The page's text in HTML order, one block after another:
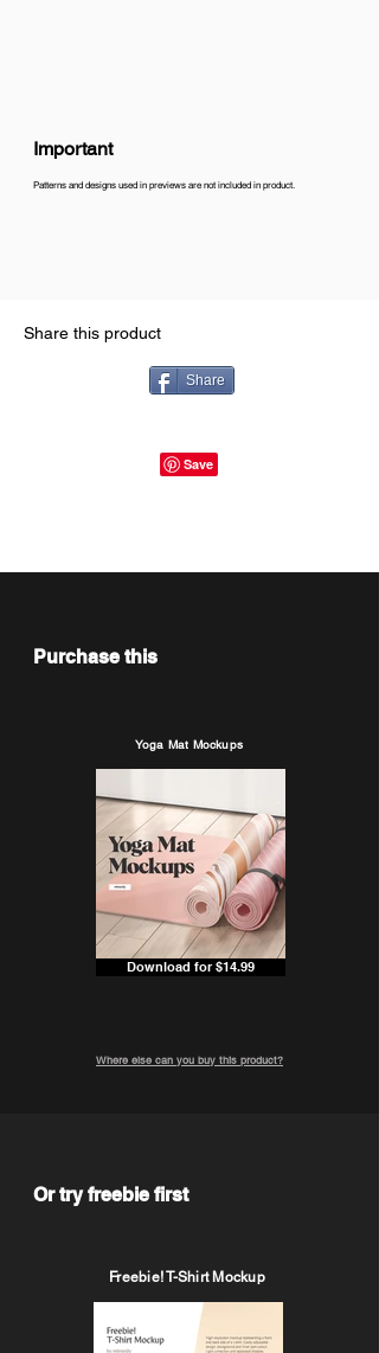
Important
Patterns and designs used in previews are not included in product.
Share this product
Share
Purchase this
Yoga Mat Mockups
Download for $14.99
Where else can you buy this product?
Or try freebie first
Freebie! T-Shirt Mockup